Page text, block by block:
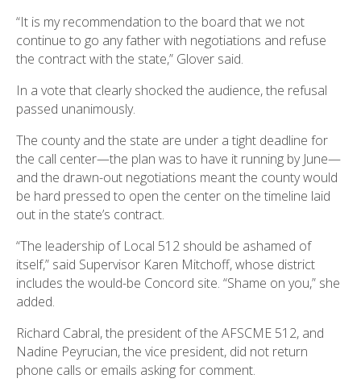
“It is my recommendation to the board that we not
continue to go any father with negotiations and refuse
the contract with the state,” Glover said.
In a vote that clearly shocked the audience, the refusal
passed unanimously.
The county and the state are under a tight deadline for
the call center—the plan was to have it running by June—
and the drawn-out negotiations meant the county would
be hard pressed to open the center on the timeline laid
out in the state’s contract.
“The leadership of Local 512 should be ashamed of
itself,” said Supervisor Karen Mitchoff, whose district
includes the would-be Concord site. “Shame on you,” she
added.
Richard Cabral, the president of the AFSCME 512, and
Nadine Peyrucian, the vice president, did not return
phone calls or emails asking for comment.